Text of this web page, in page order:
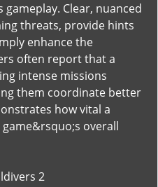
Clear, nuanced
threats, provide hints
enhance the
often report that a
intense missions
them coordinate better
how vital a
overall
2